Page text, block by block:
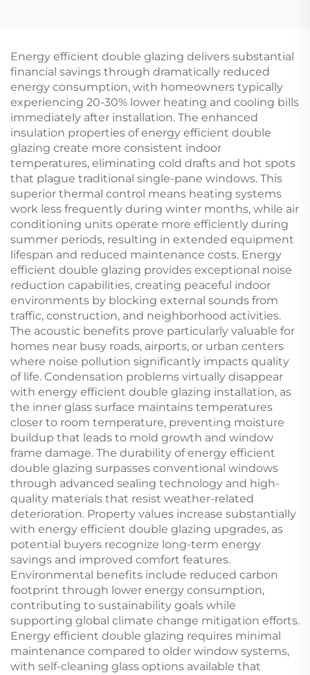
Energy efficient double glazing delivers substantial
financial savings through dramatically reduced
energy consumption, with homeowners typically
experiencing 20-30% lower heating and cooling bills
immediately after installation. The enhanced
insulation properties of energy efficient double
glazing create more consistent indoor
temperatures, eliminating cold drafts and hot spots
that plague traditional single-pane windows. This
superior thermal control means heating systems
work less frequently during winter months, while air
conditioning units operate more efficiently during
summer periods, resulting in extended equipment
lifespan and reduced maintenance costs. Energy
efficient double glazing provides exceptional noise
reduction capabilities, creating peaceful indoor
environments by blocking external sounds from
traffic, construction, and neighborhood activities.
The acoustic benefits prove particularly valuable for
homes near busy roads, airports, or urban centers
where noise pollution significantly impacts quality
of life. Condensation problems virtually disappear
with energy efficient double glazing installation, as
the inner glass surface maintains temperatures
closer to room temperature, preventing moisture
buildup that leads to mold growth and window
frame damage. The durability of energy efficient
double glazing surpasses conventional windows
through advanced sealing technology and high-
quality materials that resist weather-related
deterioration. Property values increase substantially
with energy efficient double glazing upgrades, as
potential buyers recognize long-term energy
savings and improved comfort features.
Environmental benefits include reduced carbon
footprint through lower energy consumption,
contributing to sustainability goals while
supporting global climate change mitigation efforts.
Energy efficient double glazing requires minimal
maintenance compared to older window systems,
with self-cleaning glass options available that